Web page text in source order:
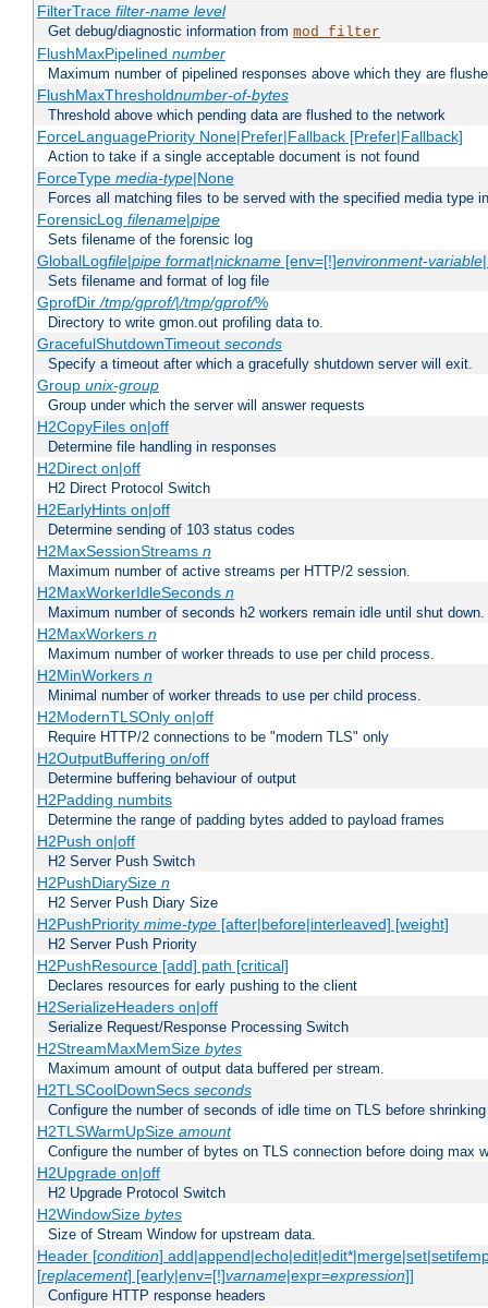
FilterTrace filter-name level
Get debug/diagnostic information from mod_filter
FlushMaxPipelined number
Maximum number of pipelined responses above which they are
FlushMaxThresholdnumber-of-bytes
Threshold above which pending data are flushed to the network
ForceLanguagePriority None|Prefer|Fallback [Prefer|Fallback]
Action to take if a single acceptable document is not found
ForceType media-type|None
Forces all matching files to be served with the specified media type
ForensicLog filename|pipe
Sets filename of the forensic log
GlobalLogfile|pipe format|nickname[env=[!]environment-variable
Sets filename and format of log file
GprofDir/tmp/gprof/|/tmp/gprof/%
Directory to write gmon.out profiling data to.
GracefulShutdownTimeout seconds
Specify a timeout after which a gracefully shutdown server will exit.
Group unix-group
Group under which the server will answer requests
H2CopyFiles on|off
Determine file handling in responses
H2Direct on|off
H2 Direct Protocol Switch
H2EarlyHints on|off
Determine sending of 103 status codes
H2MaxSessionStreams n
Maximum number of active streams per HTTP/2 session.
H2MaxWorkerIdleSeconds n
Maximum number of seconds h2 workers remain idle until shut down.
H2MaxWorkers n
Maximum number of worker threads to use per child process.
H2MinWorkers n
Minimal number of worker threads to use per child process.
H2ModernTLSOnly on|off
Require HTTP/2 connections to be "modern TLS" only
H2OutputBuffering on/off
Determine buffering behaviour of output
H2Padding numbits
Determine the range of padding bytes added to payload frames
H2Push on|off
H2 Server Push Switch
H2PushDiarySize n
H2 Server Push Diary Size
H2PushPriority mime-type[after|before|interleaved] [weight]
H2 Server Push Priority
H2PushResource [add] path [critical]
Declares resources for early pushing to the client
H2SerializeHeaders on|off
Serialize Request/Response Processing Switch
H2StreamMaxMemSize bytes
Maximum amount of output data buffered per stream.
H2TLSCoolDownSecs seconds
Configure the number of seconds of idle time on TLS before
H2TLSWarmUpSize amount
Configure the number of bytes on TLS connection before doing max
H2Upgrade on|off
H2 Upgrade Protocol Switch
H2WindowSize bytes
Size of Stream Window for upstream data.
Header [condition]
[replacement] [early|env=[!]varname|expr=expression]]
Configure HTTP response headers